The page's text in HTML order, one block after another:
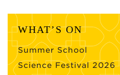
WHAT’S ON
Summer School
Science Festival 2026